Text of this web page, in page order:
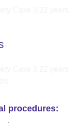
procedures: